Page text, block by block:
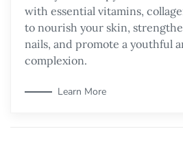
with essential vitamins,
to nourish your skin,
nails, and promote a youthful
complexion.
Learn More